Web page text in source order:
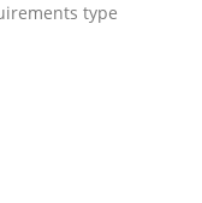
than 100 articles
and BA topics
author and publisher
type